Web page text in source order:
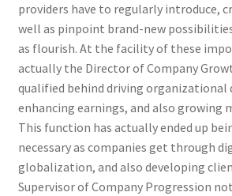
providers have to regularly introduce,
well as pinpoint brand-new
as flourish. At the facility of these
actually the Director of Company
qualified behind driving organizational
enhancing earnings, and also growing
This function has actually ended up
necessary as companies get through
globalization, and also developing
Supervisor of Company Progression